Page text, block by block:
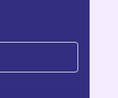
app